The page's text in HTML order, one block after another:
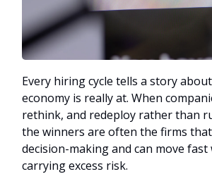
Every hiring cycle tells a story
economy is really at. When
rethink, and redeploy rather than
the winners are often the firms
decision-making and can move
carrying excess risk.